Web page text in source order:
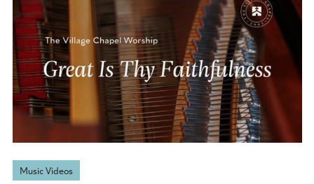
Music Videos